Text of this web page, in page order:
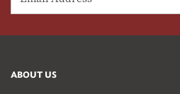
ABOUT US